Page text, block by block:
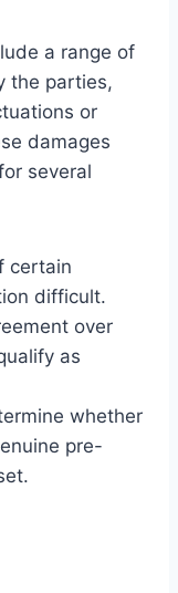
a range of
the parties,
or
damages
several
certain
difficult.
over
as
whether
pre-